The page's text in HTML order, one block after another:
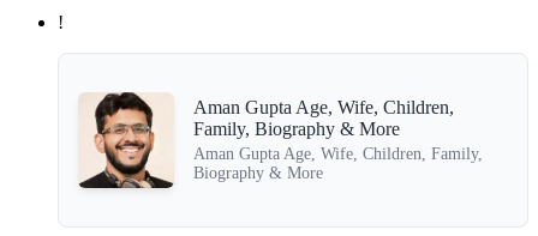
!
Aman Gupta Age, Wife, Children,
Family, Biography & More
Aman Gupta Age, Wife, Children, Family,
Biography & More